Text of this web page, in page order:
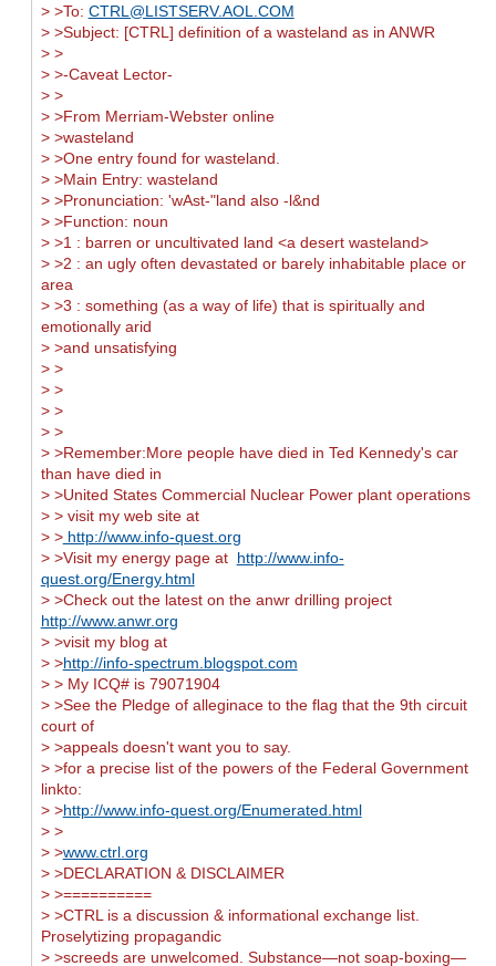
> >To: CTRL@LISTSERV.AOL.COM
> >Subject: [CTRL] definition of a wasteland as in ANWR
> >
> >-Caveat Lector-
> >
> >From Merriam-Webster online
> >wasteland
> >One entry found for wasteland.
> >Main Entry: wasteland
> >Pronunciation: 'wAst-"land also -l&nd
> >Function: noun
> >1 : barren or uncultivated land <a desert wasteland>
> >2 : an ugly often devastated or barely inhabitable place or
area
> >3 : something (as a way of life) that is spiritually and
emotionally arid
> >and unsatisfying
> >
> >
> >
> >
> >Remember:More people have died in Ted Kennedy's car
than have died in
> >United States Commercial Nuclear Power plant operations
> > visit my web site at
> >http://www.info-quest.org
> >Visit my energy page at http://www.info-
quest.org/Energy.html
> >Check out the latest on the anwr drilling project
http://www.anwr.org
> >visit my blog at
> >http://info-spectrum.blogspot.com
> > My ICQ# is 79071904
> >See the Pledge of alleginace to the flag that the 9th circuit
court of
> >appeals doesn't want you to say.
> >for a precise list of the powers of the Federal Government
linkto:
> >http://www.info-quest.org/Enumerated.html
> >
> >www.ctrl.org
> >DECLARATION & DISCLAIMER
> >==========
> >CTRL is a discussion & informational exchange list.
Proselytizing propagandic
> >screeds are unwelcomed. Substance—not soap-boxing—